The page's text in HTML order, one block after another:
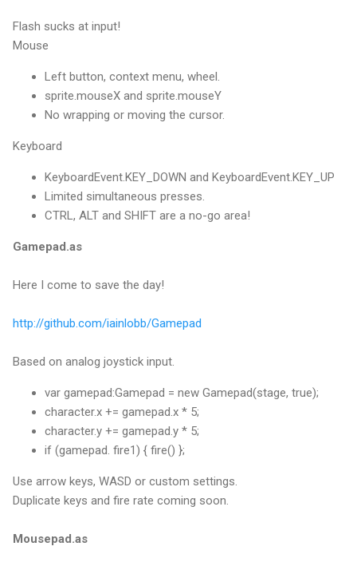
Flash sucks at input!
Mouse
Left button, context menu, wheel.
sprite.mouseX and sprite.mouseY
No wrapping or moving the cursor.
Keyboard
KeyboardEvent.KEY_DOWN and KeyboardEvent.KEY_UP
Limited simultaneous presses.
CTRL, ALT and SHIFT are a no-go area!
Gamepad.as
Here I come to save the day!
http://github.com/iainlobb/Gamepad
Based on analog joystick input.
var gamepad:Gamepad = new Gamepad(stage, true);
character.x += gamepad.x * 5;
character.y += gamepad.y * 5;
if (gamepad. fire1) { fire() };
Use arrow keys, WASD or custom settings.
Duplicate keys and fire rate coming soon.
Mousepad.as